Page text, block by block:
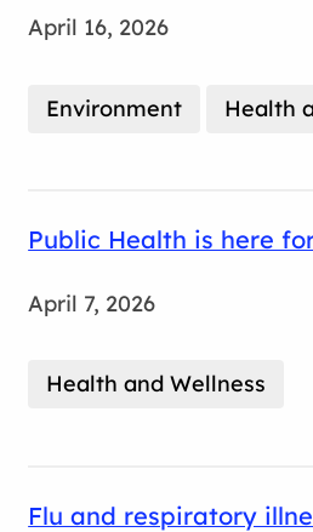
April 16, 2026
Environment Health
Public Health is here
April 7, 2026
Health and Wellness
Flu and respiratory